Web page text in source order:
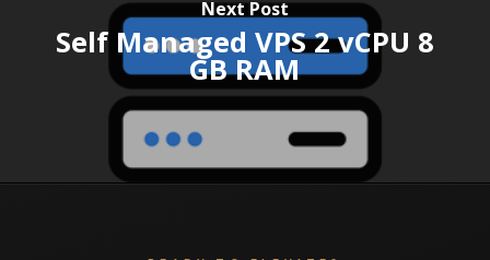
Next Post
Self Managed VPS 2 vCPU 8
GB RAM